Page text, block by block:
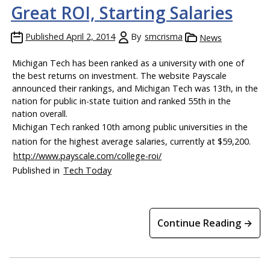
Great ROI, Starting Salaries
Published April 2, 2014 By smcrisma News
Michigan Tech has been ranked as a university with one of
the best returns on investment. The website Payscale
announced their rankings, and Michigan Tech was 13th, in the
nation for public in-state tuition and ranked 55th in the
nation overall.
Michigan Tech ranked 10th among public universities in the
nation for the highest average salaries, currently at $59,200.
http://www.payscale.com/college-roi/
Published in Tech Today
Continue Reading →